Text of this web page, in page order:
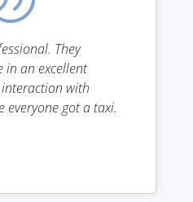
They
in an excellent
with
everyone got a taxi.